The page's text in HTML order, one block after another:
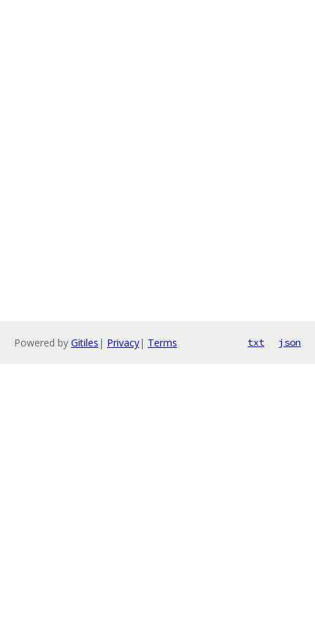
Powered by Gitiles | Privacy| Terms txt json